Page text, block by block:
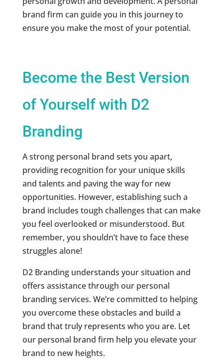
brand firm can guide you in this journey to
ensure you make the most of your potential.
Become the Best Version
of Yourself with D2
Branding
A strong personal brand sets you apart,
providing recognition for your unique skills
and talents and paving the way for new
opportunities. However, establishing such a
brand includes tough challenges that can make
you feel overlooked or misunderstood. But
remember, you shouldn’t have to face these
struggles alone!
D2 Branding understands your situation and
offers assistance through our personal
branding services. We’re committed to helping
you overcome these obstacles and build a
brand that truly represents who you are. Let
our personal brand firm help you elevate your
brand to new heights.